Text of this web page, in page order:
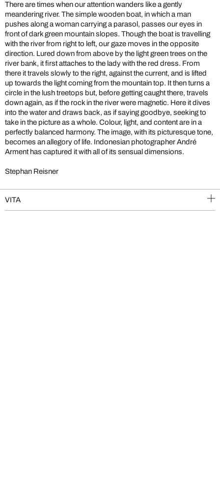
There are times when our attention wanders like a gently
meandering river. The simple wooden boat, in which a man
pushes along a woman carrying a parasol, passes our eyes in
front of dark green mountain slopes. Though the boat is travelling
with the river from right to left, our gaze moves in the opposite
direction. Lured down from above by the light green trees on the
river bank, it first attaches to the lady with the red dress. From
there it travels slowly to the right, against the current, and is lifted
up towards the light coming from the mountain top. It then turns a
circle in the lush treetops but, before getting caught there, travels
down again, as if the rock in the river were magnetic. Here it dives
into the water and draws back, as if saying goodbye, seeking to
take in the picture as a whole. Colour, light, and content are in a
perfectly balanced harmony. The image, with its picturesque tone,
becomes an allegory of life. Indonesian photographer André
Arment has captured it with all of its sensual dimensions.
Stephan Reisner
VITA